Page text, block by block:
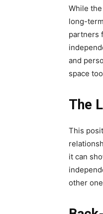
While
long-
partners
and
space
The
This
it can
other